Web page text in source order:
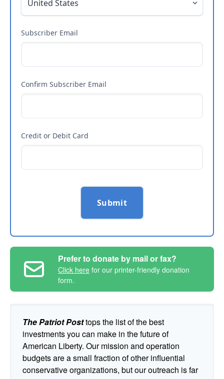
Subscriber Email
Confirm Subscriber Email
Credit or Debit Card
Submit
Prefer to donate by mail or fax?
Click here for our printer-friendly donation
form.
The Patriot Posttops the list of the best
investments you can make in the future of
American Liberty. Our mission and operation
budgets are a small fraction of other influential
conservative organizations, but our outreach is far